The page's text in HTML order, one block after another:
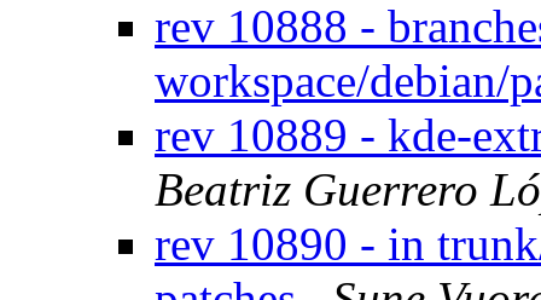
rev 10888 -
workspace/debian/
rev 10889 - kde-
Beatriz Guerrero
rev 10890 - in